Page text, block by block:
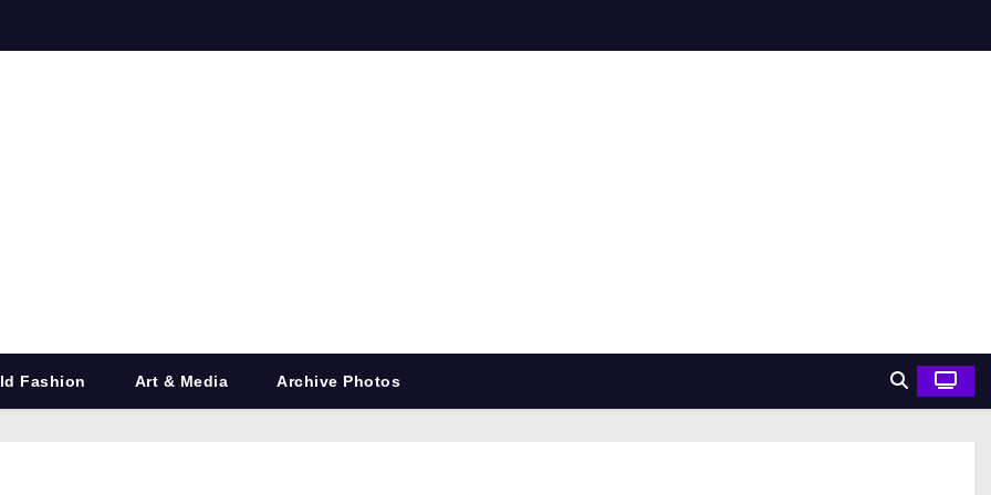
Fashion Art & Media Archive Photos